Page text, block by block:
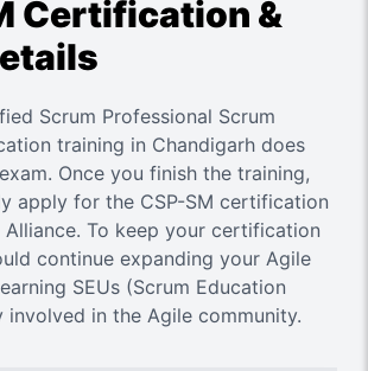
Certification &
Scrum Professional Scrum
training in Chandigarh does
Once you finish the training,
apply for the CSP-SM certification
Alliance. To keep your certification
continue expanding your Agile
SEUs (Scrum Education
involved in the Agile community.